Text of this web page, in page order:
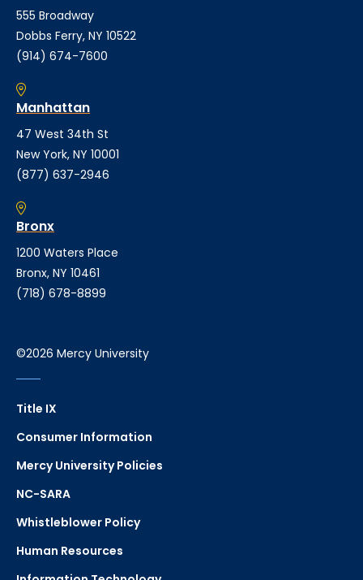
555 Broadway
Dobbs Ferry, NY 10522
(914) 674-7600
Manhattan
47 West 34th St
New York, NY 10001
(877) 637-2946
Bronx
1200 Waters Place
Bronx, NY 10461
(718) 678-8899
©2026 Mercy University
Title IX
Consumer Information
Mercy University Policies
NC-SARA
Whistleblower Policy
Human Resources